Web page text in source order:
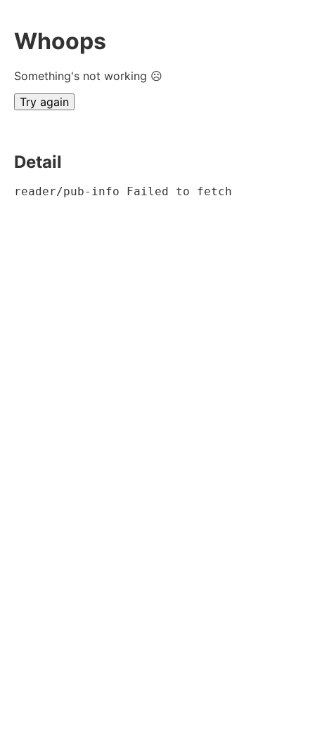
Whoops
Something's not working ☹
Try again
Detail
reader/pub-info Failed to fetch